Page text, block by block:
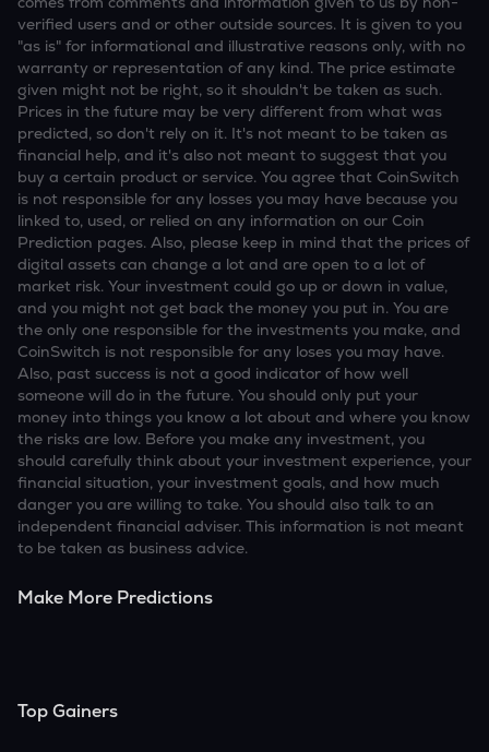
verified users and or other outside sources. It is given to you
"as is" for informational and illustrative reasons only, with no
warranty or representation of any kind. The price estimate
given might not be right, so it shouldn't be taken as such.
Prices in the future may be very different from what was
predicted, so don't rely on it. It's not meant to be taken as
financial help, and it's also not meant to suggest that you
buy a certain product or service. You agree that CoinSwitch
is not responsible for any losses you may have because you
linked to, used, or relied on any information on our Coin
Prediction pages. Also, please keep in mind that the prices of
digital assets can change a lot and are open to a lot of
market risk. Your investment could go up or down in value,
and you might not get back the money you put in. You are
the only one responsible for the investments you make, and
CoinSwitch is not responsible for any loses you may have.
Also, past success is not a good indicator of how well
someone will do in the future. You should only put your
money into things you know a lot about and where you know
the risks are low. Before you make any investment, you
should carefully think about your investment experience, your
financial situation, your investment goals, and how much
danger you are willing to take. You should also talk to an
independent financial adviser. This information is not meant
to be taken as business advice.
Make More Predictions
Top Gainers